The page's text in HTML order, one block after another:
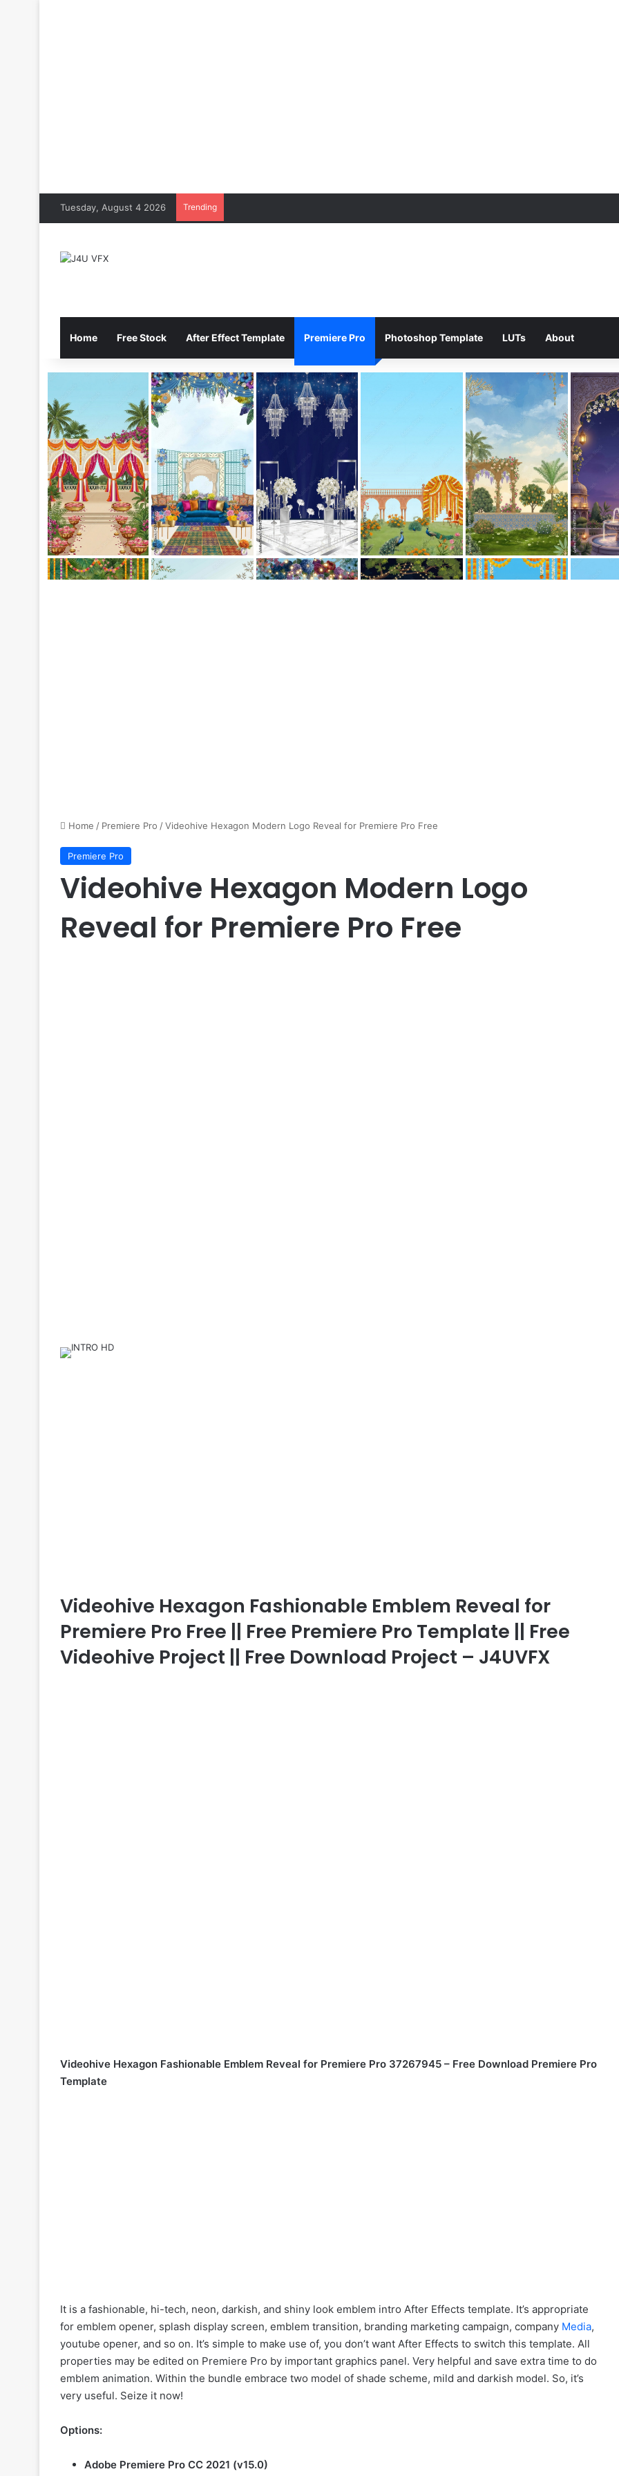
Tuesday, August 4 2026 Trending
Home Free Stock After Effect Template Premiere Pro Photoshop Template LUTs About
Home / Premiere Pro /Videohive Hexagon Modern Logo Reveal for Premiere Pro Free
Premiere Pro
Videohive Hexagon Modern Logo
Reveal for Premiere Pro Free
Videohive Hexagon Fashionable Emblem Reveal for
Premiere Pro Free || Free Premiere Pro Template || Free
Videohive Project || Free Download Project – J4UVFX
Videohive Hexagon Fashionable Emblem Reveal for Premiere Pro 37267945 – Free Download Premiere Pro
Template
It is a fashionable, hi-tech, neon, darkish, and shiny look emblem intro After Effects template. It’s appropriate
for emblem opener, splash display screen, emblem transition, branding marketing campaign, company Media,
youtube opener, and so on. It’s simple to make use of, you don’t want After Effects to switch this template. All
properties may be edited on Premiere Pro by important graphics panel. Very helpful and save extra time to do
emblem animation. Within the bundle embrace two model of shade scheme, mild and darkish model. So, it’s
very useful. Seize it now!
Options:
Adobe Premiere Pro CC 2021 (v15.0)